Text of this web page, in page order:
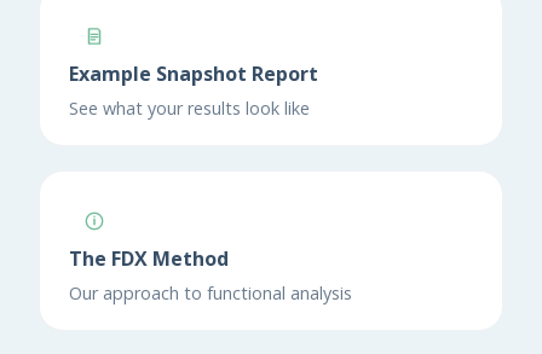
Example Snapshot Report
See what your results look like
The FDX Method
Our approach to functional analysis